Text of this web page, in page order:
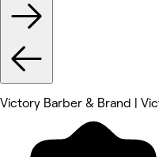
Victory Barber & Brand |